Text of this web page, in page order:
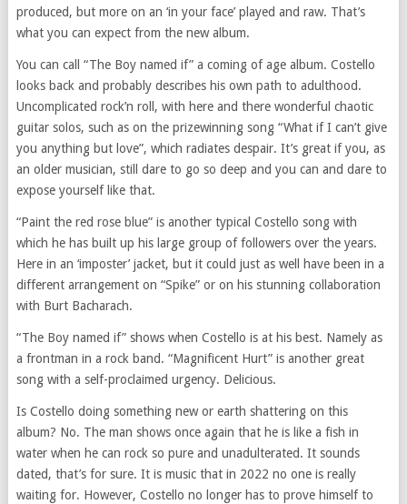
produced, but more on an ‘in your face’ played and raw. That’s
what you can expect from the new album.
You can call “The Boy named if” a coming of age album. Costello
looks back and probably describes his own path to adulthood.
Uncomplicated rock’n roll, with here and there wonderful chaotic
guitar solos, such as on the prizewinning song “What if I can’t give
you anything but love”, which radiates despair. It’s great if you, as
an older musician, still dare to go so deep and you can and dare to
expose yourself like that.
“Paint the red rose blue” is another typical Costello song with
which he has built up his large group of followers over the years.
Here in an ‘imposter’ jacket, but it could just as well have been in a
different arrangement on “Spike” or on his stunning collaboration
with Burt Bacharach.
“The Boy named if” shows when Costello is at his best. Namely as
a frontman in a rock band. “Magnificent Hurt” is another great
song with a self-proclaimed urgency. Delicious.
Is Costello doing something new or earth shattering on this
album? No. The man shows once again that he is like a fish in
water when he can rock so pure and unadulterated. It sounds
dated, that’s for sure. It is music that in 2022 no one is really
waiting for. However, Costello no longer has to prove himself to